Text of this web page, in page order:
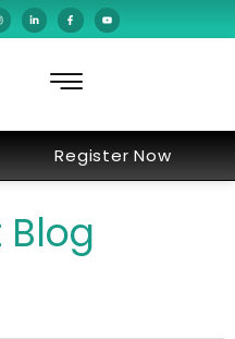
Register Now
Blog